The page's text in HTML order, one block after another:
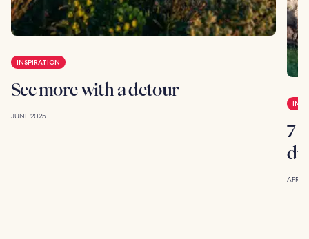
INSPIRATION
See more with a detour
JUNE 2025
7
APRIL